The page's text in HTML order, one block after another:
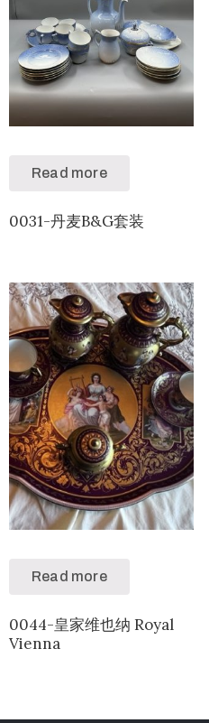
Read more
0031-丹麦B&G套装
Read more
0044-皇家维也纳 Royal
Vienna